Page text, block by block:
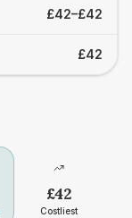
£42–£42
£42
£42
Costliest